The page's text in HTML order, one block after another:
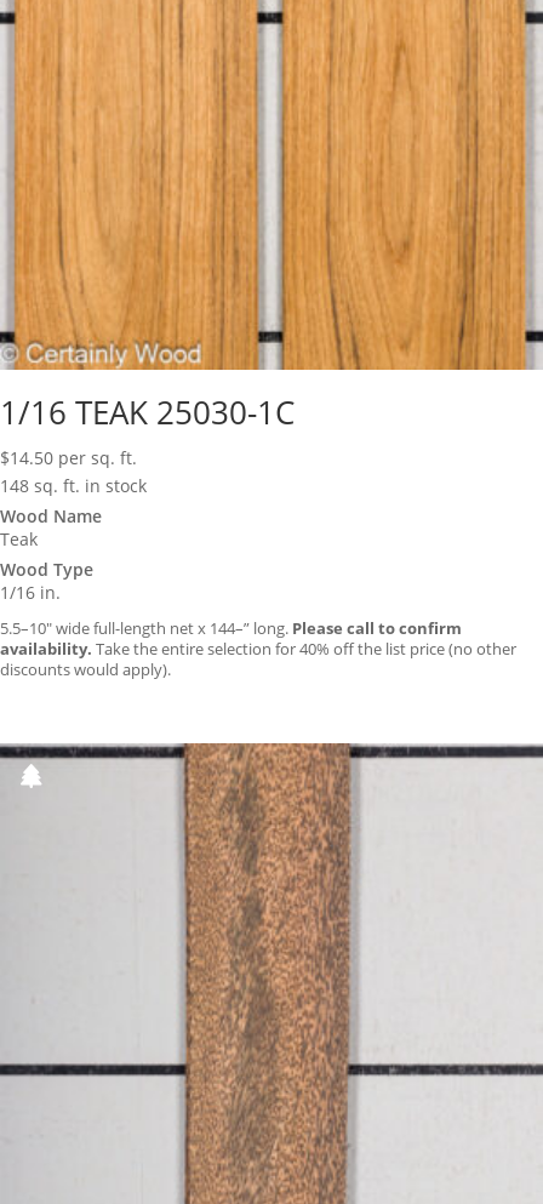
1/16 TEAK 25030-1C
$14.50 per sq. ft.
148 sq. ft. in stock
Wood Name
Teak
Wood Type
1/16 in.
5.5–10″ wide full-length net x 144–” long. Please call to confirm
availability. Take the entire selection for 40% off the list price (no other
discounts would apply).